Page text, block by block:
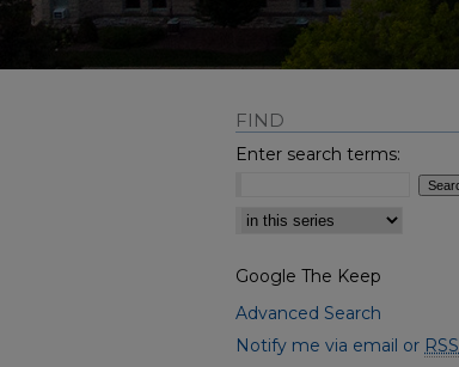
FIND
Enter search terms:
Select context to search:
Google The Keep
Advanced Search
Notify me via email or RSS